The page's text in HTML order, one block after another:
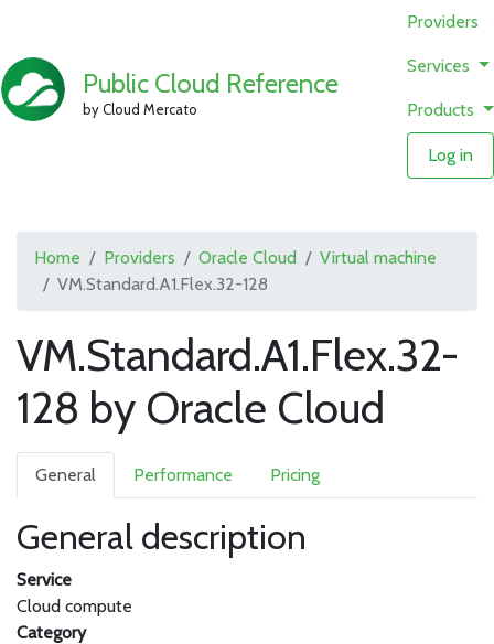
Public Cloud Reference
by Cloud Mercato
Providers
Services
Products
Log in
Home Providers Oracle Cloud
Virtual machine
VM.Standard.A1.Flex.32-128
VM.Standard.A1.Flex.32-
128 by Oracle Cloud
General Performance Pricing
General description
Service
Cloud compute
Category